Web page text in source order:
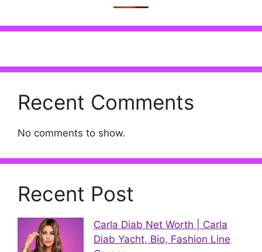
Recent Comments
No comments to show.
Recent Post
Carla Diab Net Worth | Carla
Diab Yacht, Bio, Fashion Line